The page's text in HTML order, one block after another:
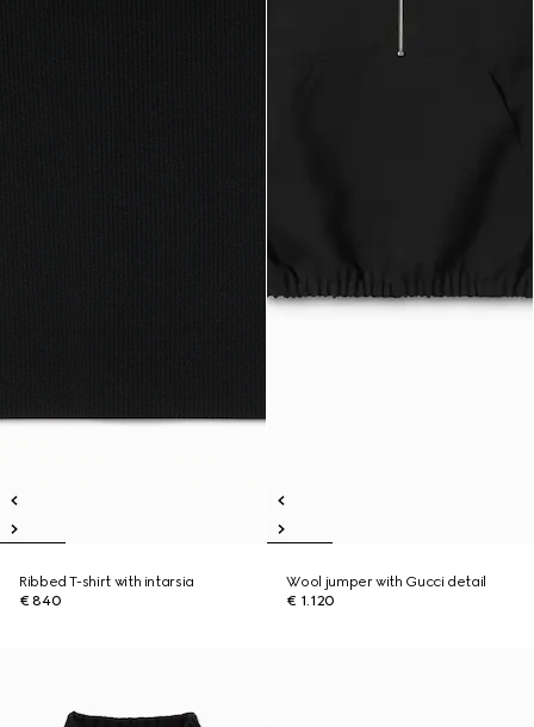
Ribbed T-shirt with intarsia
€ 840
Wool jumper with Gucci detail
€ 1.120